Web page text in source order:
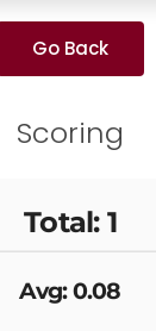
Go Back
Scoring
Total: 1
Avg: 0.08